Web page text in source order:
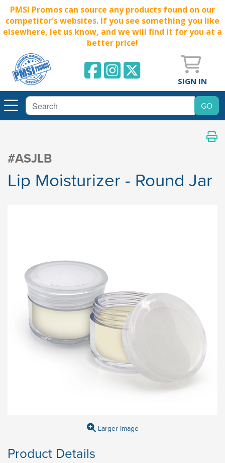
PMSI Promos can source any products found on our
competitor's websites. If you see something you like
elsewhere, let us know, and we will find it for you at a
better price!
SIGN IN
#ASJLB
Lip Moisturizer - Round Jar
Larger Image
Product Details